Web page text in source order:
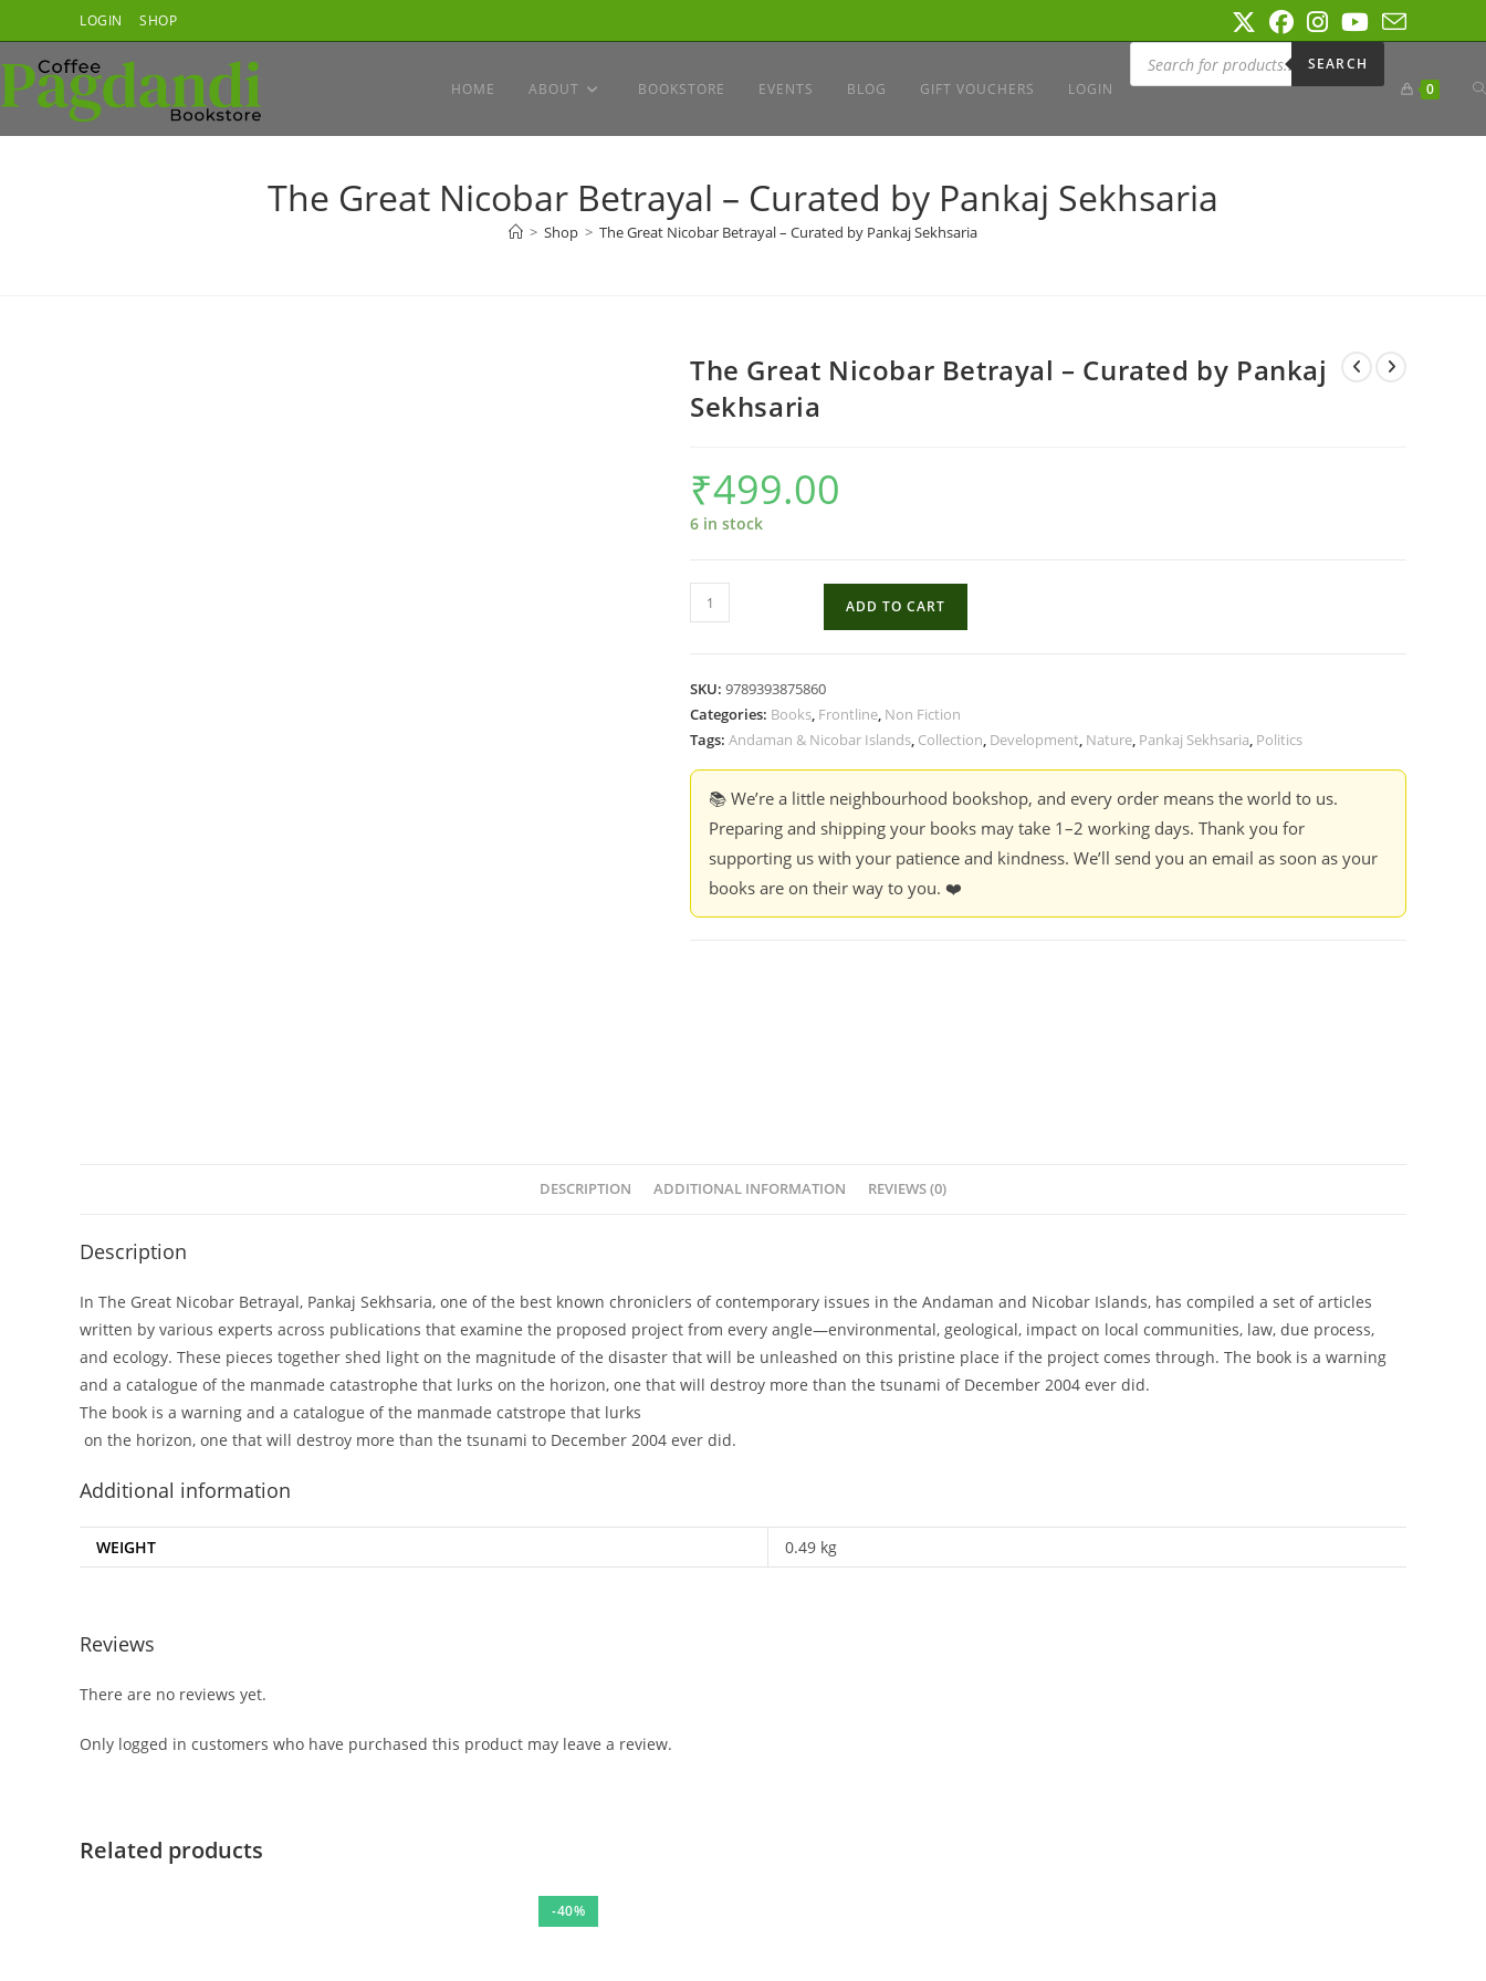
to
content
LOGIN SHOP
HOME ABOUT BOOKSTORE EVENTS BLOG GIFT VOUCHERS LOGIN
Products
search
SEARCH
0
The Great Nicobar Betrayal – Curated by Pankaj Sekhsaria
> Shop > The Great Nicobar Betrayal – Curated by Pankaj Sekhsaria
The Great Nicobar Betrayal – Curated by Pankaj
Sekhsaria
₹499.00
6 in stock
The
Great
-
Curated
Pankaj
quantity
ADD TO CART
SKU: 9789393875860
Categories: Books, Frontline, Non Fiction
Tags: Andaman & Nicobar Islands, Collection, Development, Nature, Pankaj Sekhsaria, Politics
📚 We’re a little neighbourhood bookshop, and every order means the world to us.
Preparing and shipping your books may take 1–2 working days. Thank you for
supporting us with your patience and kindness. We’ll send you an email as soon as your
books are on their way to you. ❤️
DESCRIPTION ADDITIONAL INFORMATION REVIEWS (0)
Description
In The Great Nicobar Betrayal, Pankaj Sekhsaria, one of the best known chroniclers of contemporary issues in the Andaman and Nicobar Islands, has compiled a set of articles
written by various experts across publications that examine the proposed project from every angle—environmental, geological, impact on local communities, law, due process,
and ecology. These pieces together shed light on the magnitude of the disaster that will be unleashed on this pristine place if the project comes through. The book is a warning
and a catalogue of the manmade catastrophe that lurks on the horizon, one that will destroy more than the tsunami of December 2004 ever did.
The book is a warning and a catalogue of the manmade catstrope that lurks
on the horizon, one that will destroy more than the tsunami to December 2004 ever did.
Additional information
WEIGHT 0.49 kg
Reviews
There are no reviews yet.
Only logged in customers who have purchased this product may leave a review.
Related products
-40%